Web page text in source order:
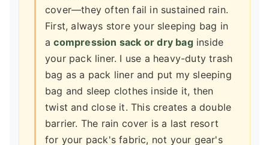
cover—they often fail in sustained rain.
First, always store your sleeping bag in
acompression sack or dry baginside
your pack liner. I use a heavy-duty trash
bag as a pack liner and put my sleeping
bag and sleep clothes inside it, then
twist and close it. This creates a double
barrier. The rain cover is a last resort
for your pack's fabric, not your gear's